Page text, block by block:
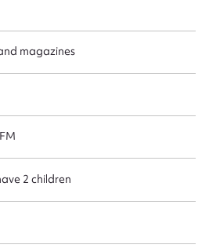
magazines
2 children
submit content